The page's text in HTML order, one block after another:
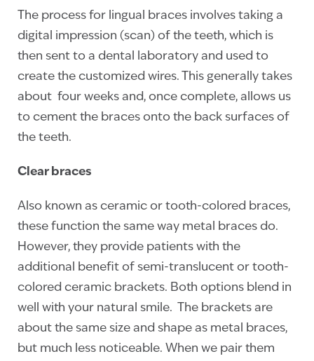
The process for lingual braces involves taking a
digital impression (scan) of the teeth, which is
then sent to a dental laboratory and used to
create the customized wires. This generally takes
about four weeks and, once complete, allows us
to cement the braces onto the back surfaces of
the teeth.
Clear braces
Also known as ceramic or tooth-colored braces,
these function the same way metal braces do.
However, they provide patients with the
additional benefit of semi-translucent or tooth-
colored ceramic brackets. Both options blend in
well with your natural smile. The brackets are
about the same size and shape as metal braces,
but much less noticeable. When we pair them